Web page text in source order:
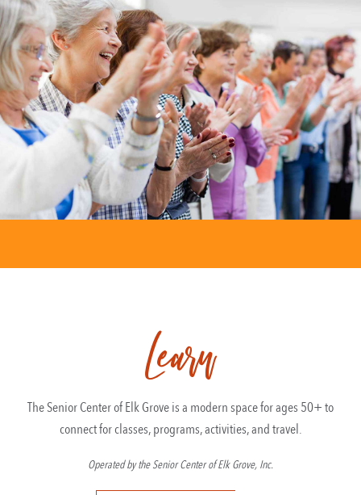
Learn
The Senior Center of Elk Grove is a modern space for ages 50+ to
connect for classes, programs, activities, and travel.
Operated by the Senior Center of Elk Grove, Inc.